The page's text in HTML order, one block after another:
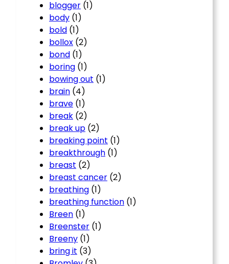
blogger (1)
body (1)
bold (1)
bollox (2)
bond (1)
boring (1)
bowing out (1)
brain (4)
brave (1)
break (2)
break up (2)
breaking point (1)
breakthrough (1)
breast (2)
breast cancer (2)
breathing (1)
breathing function (1)
Breen (1)
Breenster (1)
Breeny (1)
bring it (3)